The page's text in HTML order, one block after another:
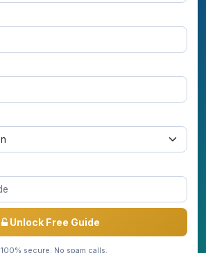
Unlock Free Guide
100% secure. No spam calls.